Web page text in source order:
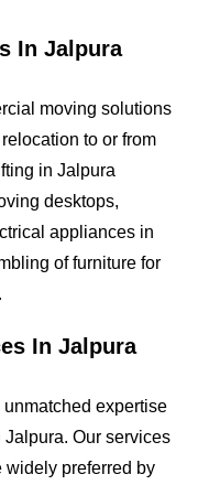
In Jalpura
moving solutions
to or from
in Jalpura
desktops,
appliances in
of furniture for
In Jalpura
expertise
Our services
widely preferred by